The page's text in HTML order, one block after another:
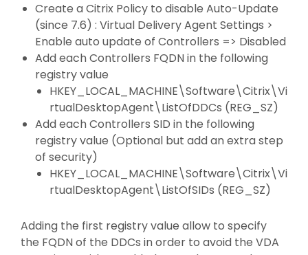
Create a Citrix Policy to disable Auto-Update
(since 7.6) : Virtual Delivery Agent Settings >
Enable auto update of Controllers => Disabled
Add each Controllers FQDN in the following
registry value
HKEY_LOCAL_MACHINE\Software\Citrix\Vi
rtualDesktopAgent\ListOfDDCs (REG_SZ)
Add each Controllers SID in the following
registry value (Optional but add an extra step
of security)
HKEY_LOCAL_MACHINE\Software\Citrix\Vi
rtualDesktopAgent\ListOfSIDs (REG_SZ)
Adding the first registry value allow to specify
the FQDN of the DDCs in order to avoid the VDA